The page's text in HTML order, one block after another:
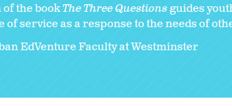
the bookThe Three Questionsguides
of service as a response to the needs of
EdVenture Faculty at Westminster